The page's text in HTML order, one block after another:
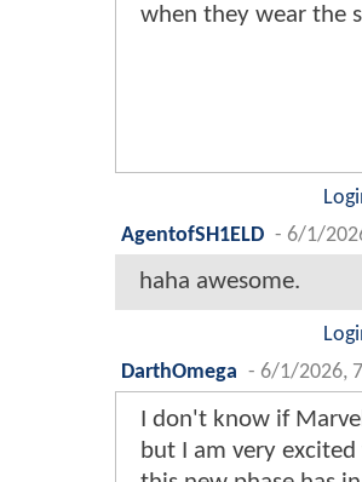
when they wear the
AgentofSH1ELD - 6/1/
haha awesome.
DarthOmega - 6/1/2026,
I don't know if
but I am very